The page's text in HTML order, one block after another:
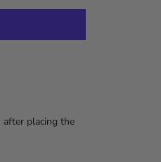
placing the